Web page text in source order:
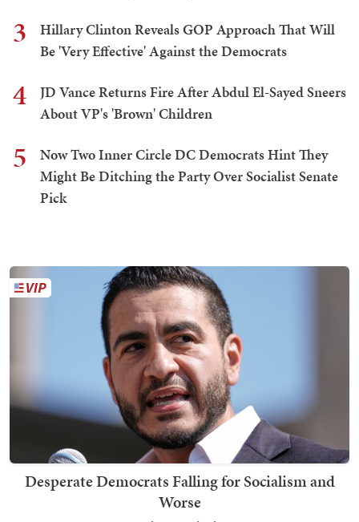
3
Hillary Clinton Reveals GOP Approach That Will
Be 'Very Effective' Against the Democrats
4
JD Vance Returns Fire After Abdul El-Sayed Sneers
About VP's 'Brown' Children
5
Now Two Inner Circle DC Democrats Hint They
Might Be Ditching the Party Over Socialist Senate
Pick
Desperate Democrats Falling for Socialism and
Worse